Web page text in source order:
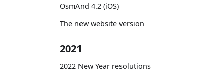
OsmAnd 4.2 (iOS)
The new website version
2021
2022 New Year resolutions